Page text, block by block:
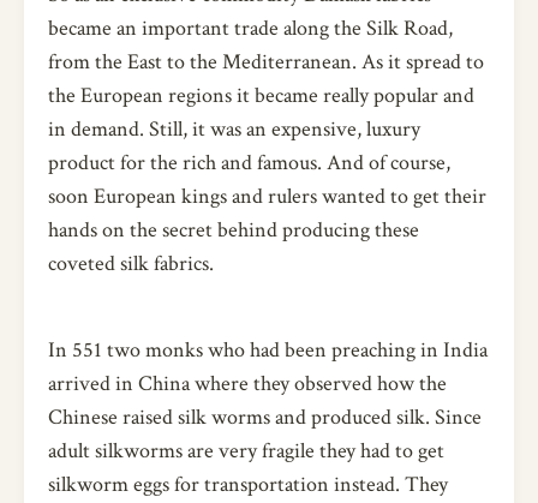
became an important trade along the Silk Road,
from the East to the Mediterranean. As it spread to
the European regions it became really popular and
in demand. Still, it was an expensive, luxury
product for the rich and famous. And of course,
soon European kings and rulers wanted to get their
hands on the secret behind producing these
coveted silk fabrics.
In 551 two monks who had been preaching in India
arrived in China where they observed how the
Chinese raised silk worms and produced silk. Since
adult silkworms are very fragile they had to get
silkworm eggs for transportation instead. They